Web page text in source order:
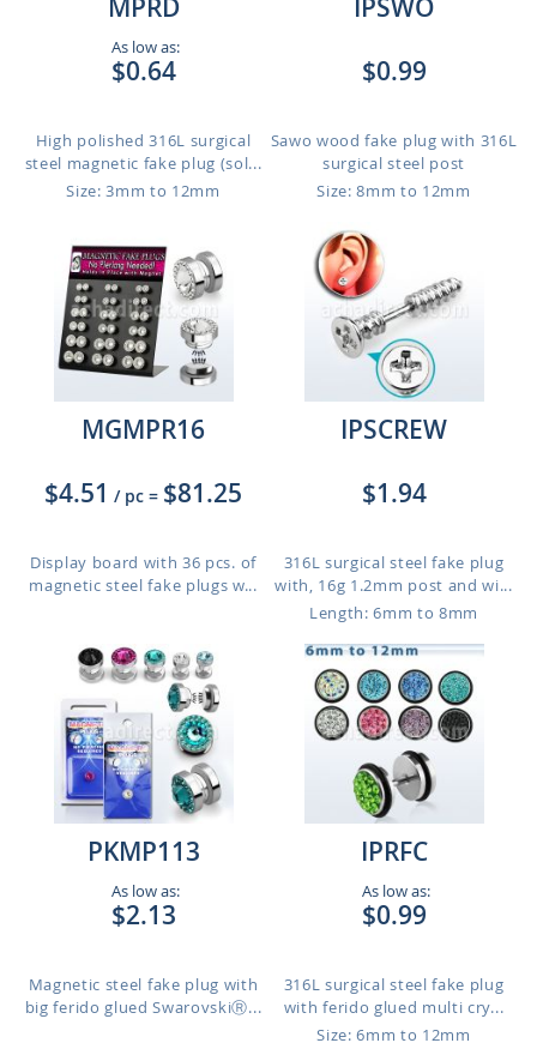
MPRD
As low as:
$0.64
High polished 316L surgical
steel magnetic fake plug (sol...
Size: 3mm to 12mm
IPSWO
$0.99
Sawo wood fake plug with 316L
surgical steel post
Size: 8mm to 12mm
MGMPR16
$4.51 / pc = $81.25
Display board with 36 pcs. of
magnetic steel fake plugs w...
IPSCREW
$1.94
316L surgical steel fake plug
with, 16g 1.2mm post and wi...
Length: 6mm to 8mm
PKMP113
As low as:
$2.13
Magnetic steel fake plug with
big ferido glued SwarovskiⓇ...
IPRFC
As low as:
$0.99
316L surgical steel fake plug
with ferido glued multi cry...
Size: 6mm to 12mm